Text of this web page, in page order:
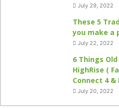
July 29, 2022
These 5
you make a
July 22, 2022
6 Things
HighRise (
Connect 4 &
July 20, 2022